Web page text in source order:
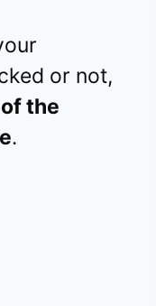
or not,
the
.